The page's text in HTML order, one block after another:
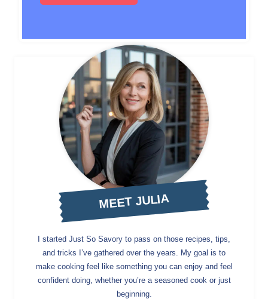
MEET JULIA
I started Just So Savory to pass on those recipes, tips,
and tricks I’ve gathered over the years. My goal is to
make cooking feel like something you can enjoy and feel
confident doing, whether you’re a seasoned cook or just
beginning.